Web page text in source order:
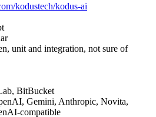
kodustech/kodus-ai
unit and integration, not sure of
BitBucket
Gemini, Anthropic, Novita,
compatible